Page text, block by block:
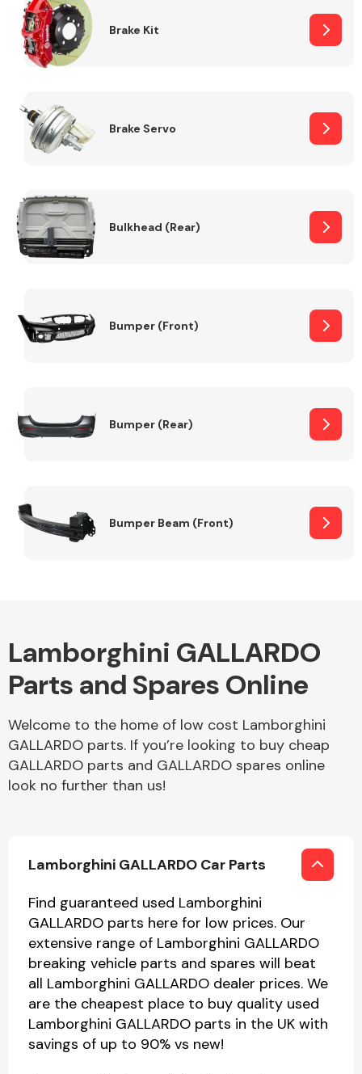
Other Makes
Miscellaneous
Brake Kit
Brake Servo
Bulkhead (Rear)
Bumper (Front)
Bumper (Rear)
Bumper Beam (Front)
Lamborghini GALLARDO
Parts and Spares Online
Welcome to the home of low cost Lamborghini
GALLARDO parts. If you’re looking to buy cheap
GALLARDO parts and GALLARDO spares online
look no further than us!
Lamborghini GALLARDO Car Parts
Find guaranteed used Lamborghini
GALLARDO parts here for low prices. Our
extensive range of Lamborghini GALLARDO
breaking vehicle parts and spares will beat
all Lamborghini GALLARDO dealer prices. We
are the cheapest place to buy quality used
Lamborghini GALLARDO parts in the UK with
savings of up to 90% vs new!